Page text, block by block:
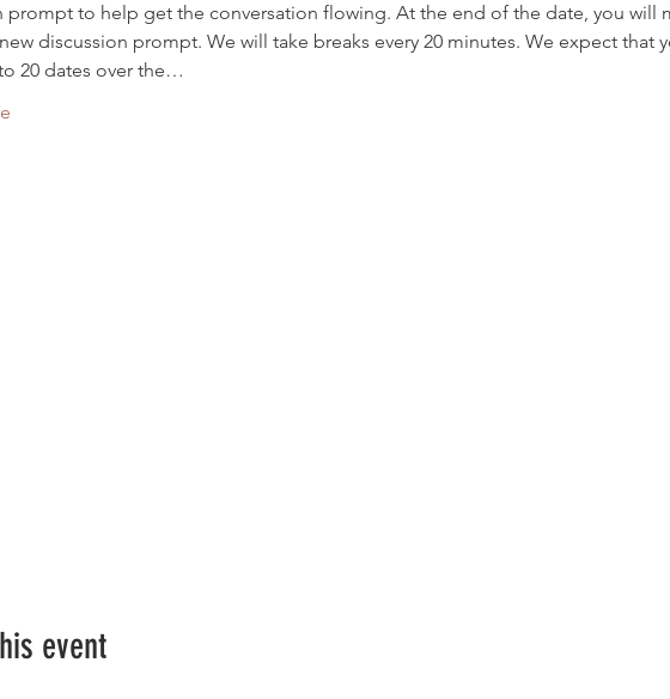
prompt to help get the conversation flowing. At the end of the date, you will
discussion prompt. We will take breaks every 20 minutes. We expect that
20 dates over the…
event